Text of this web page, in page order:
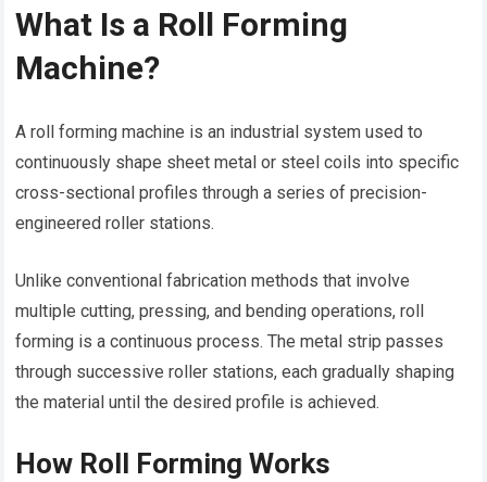
What Is a Roll Forming
Machine?
A roll forming machine is an industrial system used to
continuously shape sheet metal or steel coils into specific
cross-sectional profiles through a series of precision-
engineered roller stations.
Unlike conventional fabrication methods that involve
multiple cutting, pressing, and bending operations, roll
forming is a continuous process. The metal strip passes
through successive roller stations, each gradually shaping
the material until the desired profile is achieved.
How Roll Forming Works